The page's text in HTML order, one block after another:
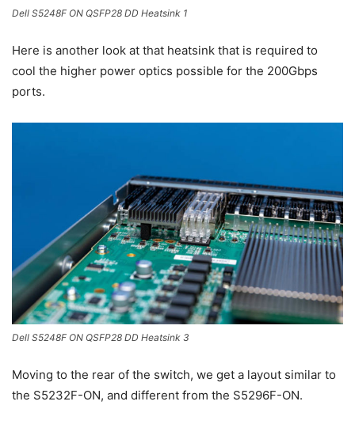
Dell S5248F ON QSFP28 DD Heatsink 1
Here is another look at that heatsink that is required to
cool the higher power optics possible for the 200Gbps
ports.
Dell S5248F ON QSFP28 DD Heatsink 3
Moving to the rear of the switch, we get a layout similar to
the S5232F-ON, and different from the S5296F-ON.